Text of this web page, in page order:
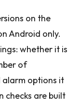
on the
Android only.
whether it is
of
alarm options it
checks are built